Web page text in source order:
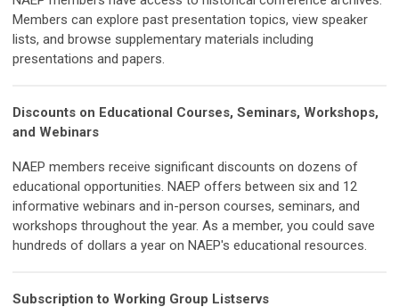
Members can explore past presentation topics, view speaker
lists, and browse supplementary materials including
presentations and papers.
Discounts on Educational Courses, Seminars, Workshops,
and Webinars
NAEP members receive significant discounts on dozens of
educational opportunities. NAEP offers between six and 12
informative webinars and in-person courses, seminars, and
workshops throughout the year. As a member, you could save
hundreds of dollars a year on NAEP's educational resources.
Subscription to Working Group Listservs